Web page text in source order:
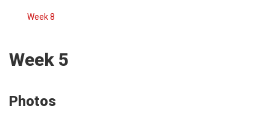
Week 8
Week 5
Photos